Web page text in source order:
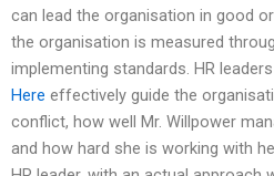
can lead the organisation in good
the organisation is measured
implementing standards. HR
Here effectively guide the
conflict, how well Mr. Willpower
and how hard she is working with